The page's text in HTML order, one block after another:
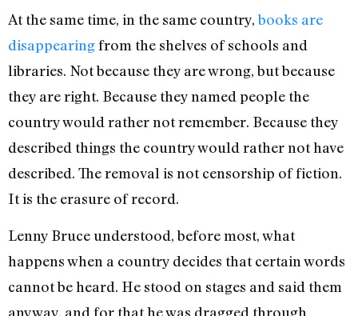
At the same time, in the same country,books are
disappearingfrom the shelves of schools and
libraries. Not because they are wrong, but because
they are right. Because they named people the
country would rather not remember. Because they
described things the country would rather not have
described. The removal is not censorship of fiction.
It is the erasure of record.
Lenny Bruce understood, before most, what
happens when a country decides that certain words
cannot be heard. He stood on stages and said them
anyway, and for that he was dragged through